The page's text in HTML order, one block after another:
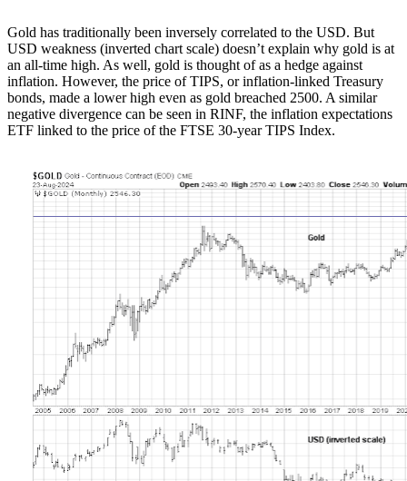
Gold has traditionally been inversely correlated to the USD. But
USD weakness (inverted chart scale) doesn’t explain why gold is at
an all-time high. As well, gold is thought of as a hedge against
inflation. However, the price of TIPS, or inflation-linked Treasury
bonds, made a lower high even as gold breached 2500. A similar
negative divergence can be seen in RINF, the inflation expectations
ETF linked to the price of the FTSE 30-year TIPS Index.